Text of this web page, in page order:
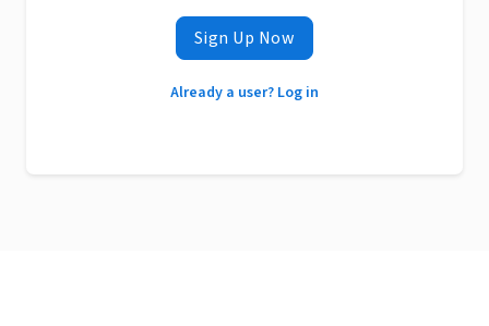
Sign Up Now
Already a user? Log in